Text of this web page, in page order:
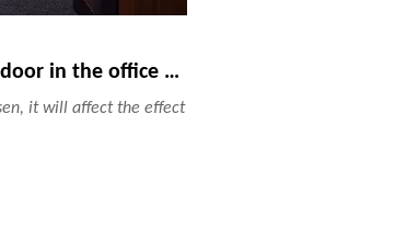
How to choose the right door in the office decoration design process
it will affect the effect